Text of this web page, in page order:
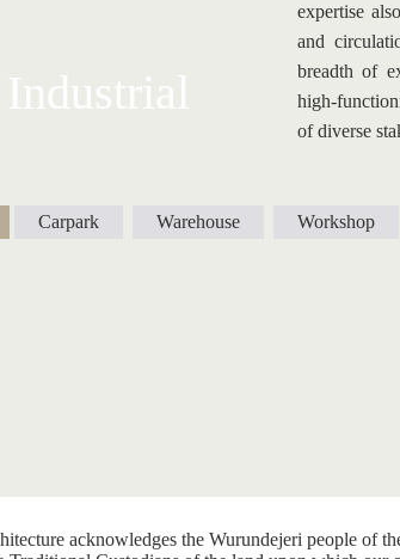
expertise
and
breadth of
high-
of diverse
Carpark Warehouse Workshop
acknowledges the Wurundejeri people of